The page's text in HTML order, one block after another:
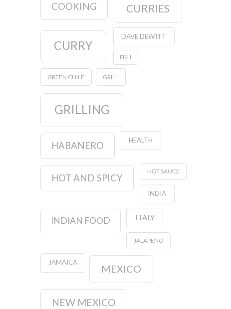
COOKING CURRIES
CURRY
DAVE DEWITT
FISH
GREEN CHILE GRILL
GRILLING
HABANERO HEALTH
HOT AND SPICY
HOT SAUCE
INDIA
INDIAN FOOD ITALY
JALAPENO
JAMAICA
MEXICO
NEW MEXICO